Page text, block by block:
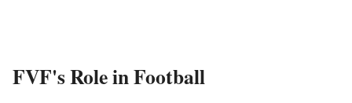
FVF's Role in Football